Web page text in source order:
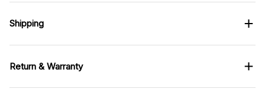
Shipping
Return & Warranty